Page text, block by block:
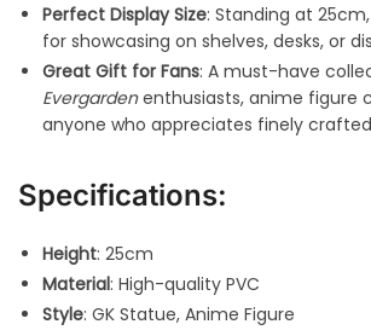
Perfect Display Size: Standing at
for showcasing on shelves, desks, or
Great Gift for Fans: A must-have
Evergardenenthusiasts, anime figure
anyone who appreciates finely
Specifications:
Height: 25cm
Material: High-quality PVC
Style: GK Statue, Anime Figure